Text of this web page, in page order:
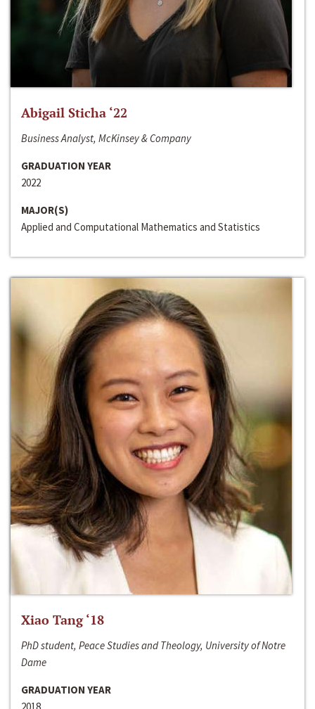
Abigail Sticha ‘22
Business Analyst, McKinsey & Company
GRADUATION YEAR
2022
MAJOR(S)
Applied and Computational Mathematics and Statistics
Xiao Tang ‘18
PhD student, Peace Studies and Theology, University of Notre
Dame
GRADUATION YEAR